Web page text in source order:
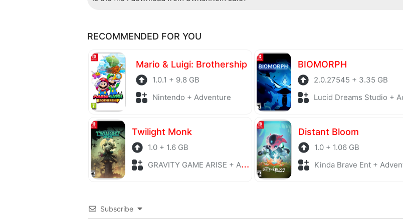
checked to avoid any threats.
RECOMMENDED FOR YOU
Mario & Luigi: Brothership
1.0.1 + 9.8 GB
Nintendo + Adventure
BIOMORPH
2.0.27545 + 3.35 GB
Lucid Dreams Studio +
Twilight Monk
1.0 + 1.6 GB
GRAVITY GAME ARISE + Adventure
Distant Bloom
1.0 + 1.06 GB
Kinda Brave Ent +
Subscribe